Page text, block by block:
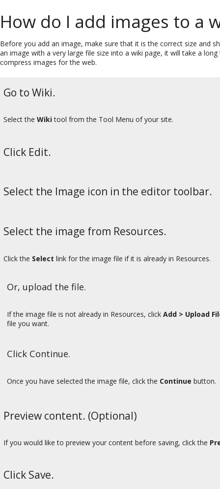
How do I add images to a
Before you add an image, make sure that it is the correct size and
an image with a very large file size into a wiki page, it will take a
compress images for the web.
Go to Wiki.
Select the Wikitool from the Tool Menu of your site.
Click Edit.
Select the Image icon in the editor toolbar.
Select the image from Resources.
Click the Select link for the image file if it is already in Resources.
Or, upload the file.
If the image file is not already in Resources, click Add > Upload
file you want.
Click Continue.
Once you have selected the image file, click the Continue button.
Preview content. (Optional)
If you would like to preview your content before saving, click the
Click Save.